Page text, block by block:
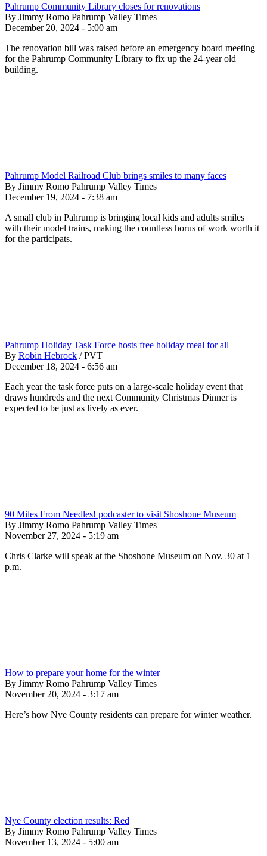
Pahrump Community Library closes for renovations
By Jimmy Romo Pahrump Valley Times
December 20, 2024 - 5:00 am
The renovation bill was raised before an emergency board meeting
for the Pahrump Community Library to fix up the 24-year old
building.
Pahrump Model Railroad Club brings smiles to many faces
By Jimmy Romo Pahrump Valley Times
December 19, 2024 - 7:38 am
A small club in Pahrump is bringing local kids and adults smiles
with their model trains, making the countless horus of work worth it
for the participats.
Pahrump Holiday Task Force hosts free holiday meal for all
By Robin Hebrock / PVT
December 18, 2024 - 6:56 am
Each year the task force puts on a large-scale holiday event that
draws hundreds and the next Community Christmas Dinner is
expected to be just as lively as ever.
90 Miles From Needles! podcaster to visit Shoshone Museum
By Jimmy Romo Pahrump Valley Times
November 27, 2024 - 5:19 am
Chris Clarke will speak at the Shoshone Museum on Nov. 30 at 1
p.m.
How to prepare your home for the winter
By Jimmy Romo Pahrump Valley Times
November 20, 2024 - 3:17 am
Here’s how Nye County residents can prepare for winter weather.
Nye County election results: Red
By Jimmy Romo Pahrump Valley Times
November 13, 2024 - 5:00 am